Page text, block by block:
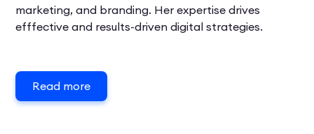
marketing, and branding. Her expertise drives
efffective and results-driven digital strategies.
Read more